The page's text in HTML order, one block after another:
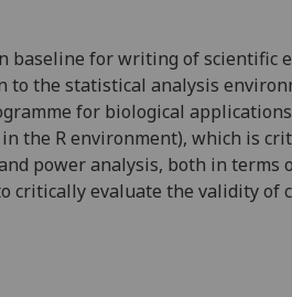
baseline for writing of scientific
the statistical analysis
for biological
the R environment), which is
power analysis, both in terms
critically evaluate the validity of